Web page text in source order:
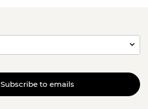
Subscribe to emails